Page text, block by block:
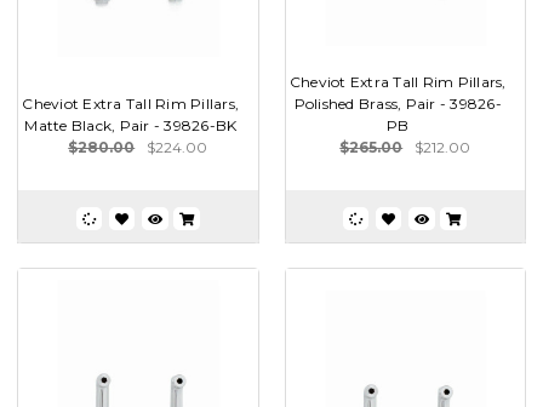
Cheviot Extra Tall Rim Pillars,
Matte Black, Pair - 39826-BK
$280.00
$224.00
Cheviot Extra Tall Rim Pillars,
Polished Brass, Pair - 39826-
PB
$265.00
$212.00